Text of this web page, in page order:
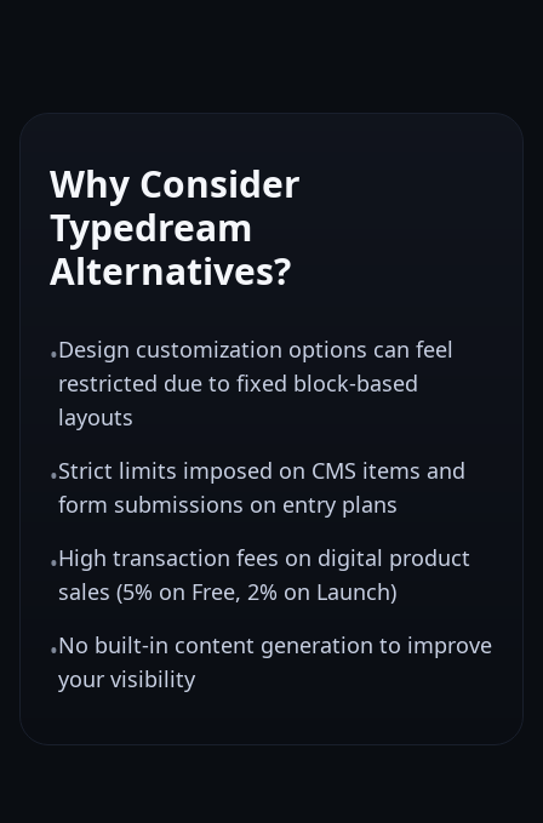
Why Consider
Typedream
Alternatives?
•Design customization options can feel
restricted due to fixed block-based
layouts
•Strict limits imposed on CMS items and
form submissions on entry plans
•High transaction fees on digital product
sales (5% on Free, 2% on Launch)
•No built-in content generation to improve
your visibility